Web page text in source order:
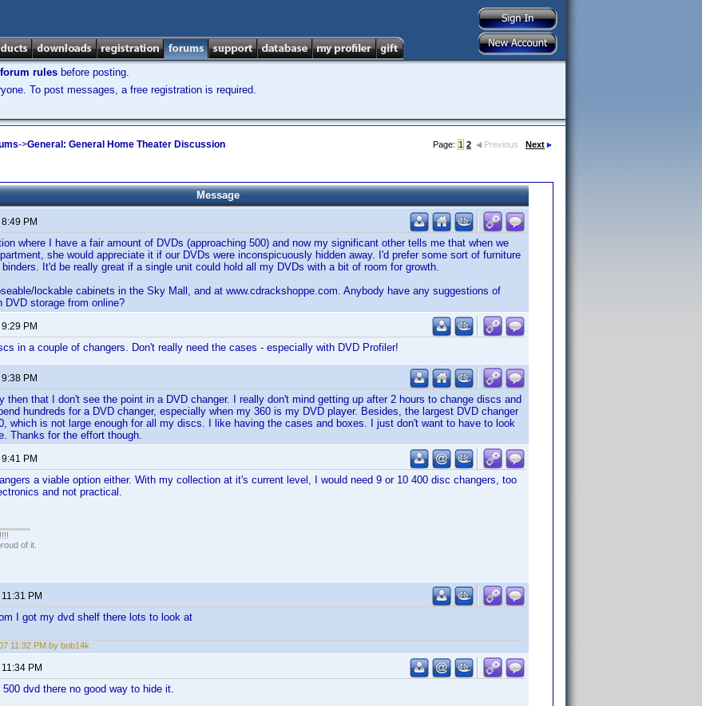
forum rules before posting.
To post messages, a free registration is required.
->General: General Home Theater Discussion Page: 1 2 Previous Next
Message
PM
where I have a fair amount of DVDs (approaching 500) and now my significant other tells me that when we
she would appreciate it if our DVDs were inconspicuously hidden away. I'd prefer some sort of furniture
binders. It'd be really great if a single unit could hold all my DVDs with a bit of room for growth.
lockable cabinets in the Sky Mall, and at www.cdrackshoppe.com. Anybody have any suggestions of
DVD storage from online?
PM
in a couple of changers. Don't really need the cases - especially with DVD Profiler!
PM
then that I don't see the point in a DVD changer. I really don't mind getting up after 2 hours to change discs and
hundreds for a DVD changer, especially when my 360 is my DVD player. Besides, the largest DVD changer
which is not large enough for all my discs. I like having the cases and boxes. I just don't want to have to look
Thanks for the effort though.
PM
a viable option either. With my collection at it's current level, I would need 9 or 10 400 disc changers, too
and not practical.
of it.
PM
I got my dvd shelf there lots to look at
11:32 PM by bob14k
PM
dvd there no good way to hide it.